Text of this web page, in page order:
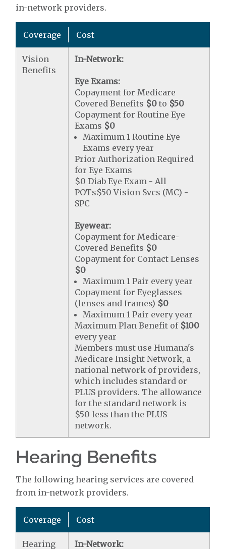
in-network providers.
Coverage Cost
Vision
Benefits
In-Network:
Eye Exams:
Copayment for Medicare
Covered Benefits $0 to $50
Copayment for Routine Eye
Exams $0
Maximum 1 Routine Eye
Exams every year
Prior Authorization Required
for Eye Exams
$0 Diab Eye Exam - All
POTs$50 Vision Svcs (MC) -
SPC
Eyewear:
Copayment for Medicare-
Covered Benefits $0
Copayment for Contact Lenses
$0
Maximum 1 Pair every year
Copayment for Eyeglasses
(lenses and frames) $0
Maximum 1 Pair every year
Maximum Plan Benefit of $100
every year
Members must use Humana's
Medicare Insight Network, a
national network of providers,
which includes standard or
PLUS providers. The allowance
for the standard network is
$50 less than the PLUS
network.
Hearing Benefits
The following hearing services are covered
from in-network providers.
Coverage Cost
Hearing
In-Network: